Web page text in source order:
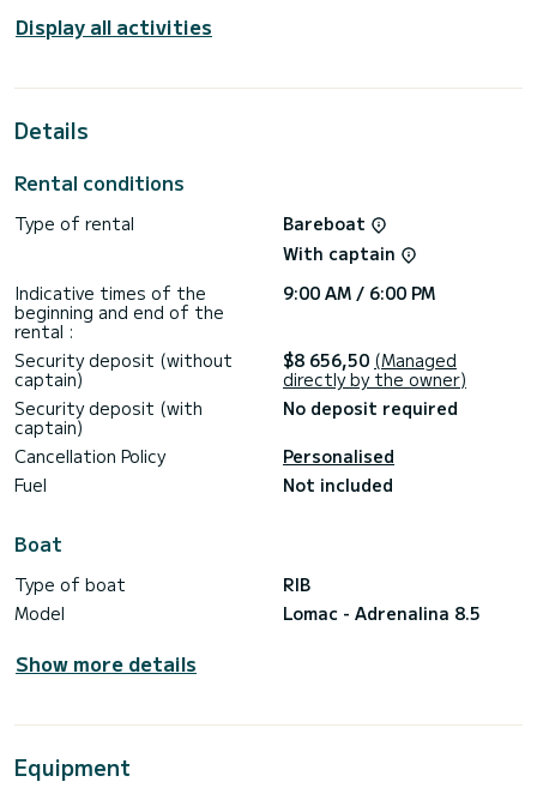
Display all activities
Details
Rental conditions
Type of rental
Bareboat
With captain
Indicative times of the
beginning and end of the
rental :
9:00 AM / 6:00 PM
Security deposit (without
captain)
$8 656,50 (Managed
directly by the owner)
Security deposit (with
captain)
No deposit required
Cancellation Policy
Personalised
Fuel
Not included
Boat
Type of boat
RIB
Model
Lomac - Adrenalina 8.5
Show more details
Equipment